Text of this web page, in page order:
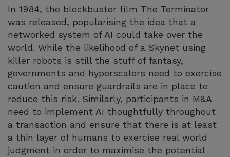
In 1984, the blockbuster film The Terminator
was released, popularising the idea that a
networked system of AI could take over the
world. While the likelihood of a Skynet using
killer robots is still the stuff of fantasy,
governments and hyperscalers need to exercise
caution and ensure guardrails are in place to
reduce this risk. Similarly, participants in M&A
need to implement AI thoughtfully throughout
a transaction and ensure that there is at least
a thin layer of humans to exercise real world
judgment in order to maximise the potential